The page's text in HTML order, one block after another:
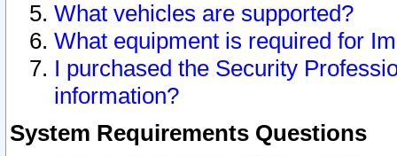
What vehicles are supported?
What equipment is required for
I purchased the Security
information?
System Requirements Questions